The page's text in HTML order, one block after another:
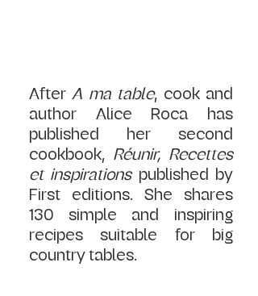
After A ma table, cook and
author Alice Roca has
published her second
cookbook, Réunir, Recettes
et inspirations published by
First editions. She shares
130 simple and inspiring
recipes suitable for big
country tables.